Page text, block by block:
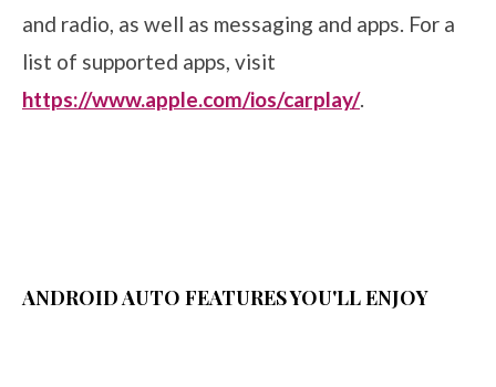
and radio, as well as messaging and apps. For a
list of supported apps, visit
https://www.apple.com/ios/carplay/.
ANDROID AUTO FEATURES YOU'LL ENJOY